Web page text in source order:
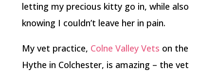
letting my precious kitty go in, while also
knowing I couldn’t leave her in pain.
My vet practice, Colne Valley Vets on the
Hythe in Colchester, is amazing – the vet